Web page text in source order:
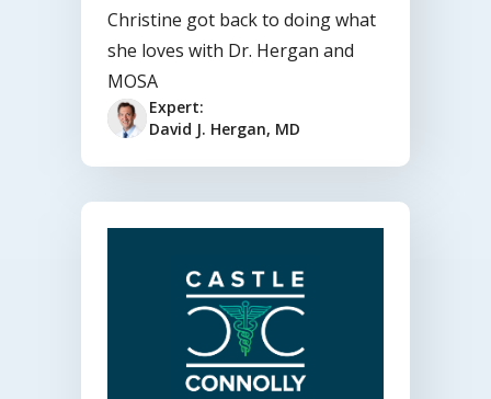
Christine got back to doing what
she loves with Dr. Hergan and
MOSA
Expert:
David J. Hergan, MD